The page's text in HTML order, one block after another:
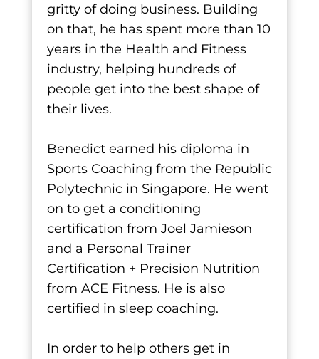
gritty of doing business. Building
on that, he has spent more than 10
years in the Health and Fitness
industry, helping hundreds of
people get into the best shape of
their lives.
Benedict earned his diploma in
Sports Coaching from the Republic
Polytechnic in Singapore. He went
on to get a conditioning
certification from Joel Jamieson
and a Personal Trainer
Certification + Precision Nutrition
from ACE Fitness. He is also
certified in sleep coaching.
In order to help others get in